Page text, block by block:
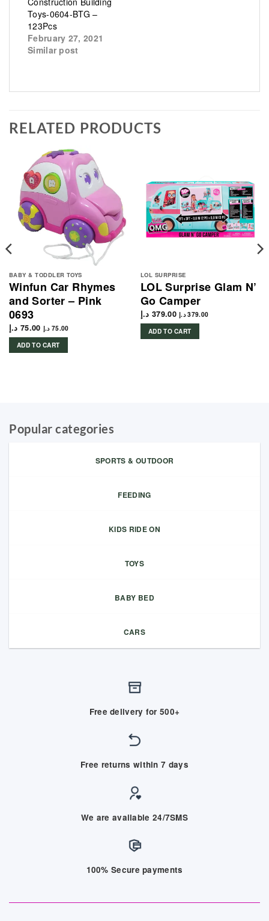
Toys-0604-BTG –
123Pcs
February 27, 2021
Similar post
RELATED PRODUCTS
BABY & TODDLER TOYS
Winfun Car Rhymes
and Sorter – Pink
0693
75.00 د.إ 75.00 د.إ
ADD TO CART
LOL SURPRISE
LOL Surprise Glam N’
Go Camper
379.00 د.إ 379.00 د.إ
ADD TO CART
Popular categories
SPORTS & OUTDOOR
FEEDING
KIDS RIDE ON
TOYS
BABY BED
CARS
Free delivery for 500+
Free returns within 7 days
We are available 24/7SMS
100% Secure payments